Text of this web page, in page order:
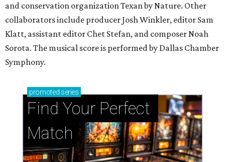
and conservation organization Texan by Nature. Other
collaborators include producer Josh Winkler, editor Sam
Klatt, assistant editor Chet Stefan, and composer Noah
Sorota. The musical score is performed by Dallas Chamber
Symphony.
promoted series
Find Your Perfect
Match